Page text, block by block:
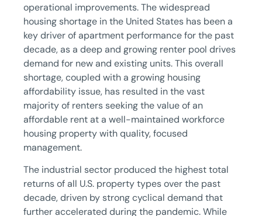
operational improvements. The widespread
housing shortage in the United States has been a
key driver of apartment performance for the past
decade, as a deep and growing renter pool drives
demand for new and existing units. This overall
shortage, coupled with a growing housing
affordability issue, has resulted in the vast
majority of renters seeking the value of an
affordable rent at a well-maintained workforce
housing property with quality, focused
management.
The industrial sector produced the highest total
returns of all U.S. property types over the past
decade, driven by strong cyclical demand that
further accelerated during the pandemic. While